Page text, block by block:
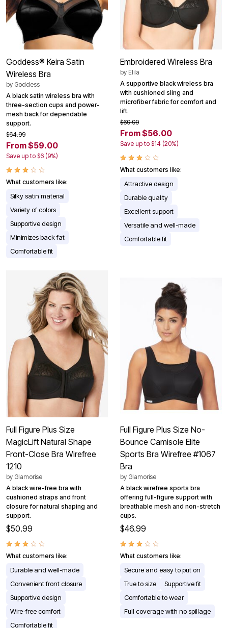
Goddess® Keira Satin
Wireless Bra
by Goddess
A black satin wireless bra with
three-section cups and power-
mesh back for dependable
support.
$64.99
From $59.00
Save up to $6 (9%)
What customers like:
Silky satin material
Variety of colors
Supportive design
Minimizes back fat
Comfortable fit
Embroidered Wireless Bra
by Elila
A supportive black wireless bra
with cushioned sling and
microfiber fabric for comfort and
lift.
$69.99
From $56.00
Save up to $14 (20%)
What customers like:
Attractive design
Durable quality
Excellent support
Versatile and well-made
Comfortable fit
Full Figure Plus Size
MagicLift Natural Shape
Front-Close Bra Wirefree
1210
by Glamorise
A black wire-free bra with
cushioned straps and front
closure for natural shaping and
support.
$50.99
What customers like:
Durable and well-made
Convenient front closure
Supportive design
Wire-free comfort
Comfortable fit
Full Figure Plus Size No-
Bounce Camisole Elite
Sports Bra Wirefree #1067
Bra
by Glamorise
A black wirefree sports bra
offering full-figure support with
breathable mesh and non-stretch
cups.
$46.99
What customers like:
Secure and easy to put on
True to size
Supportive fit
Comfortable to wear
Full coverage with no spillage